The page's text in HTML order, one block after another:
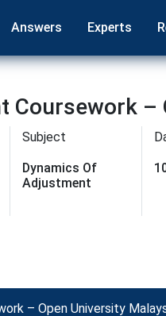
Answers Experts
–
Subject
Dynamics Of
Adjustment
– Open University